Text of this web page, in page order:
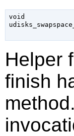
void
Helper
finish